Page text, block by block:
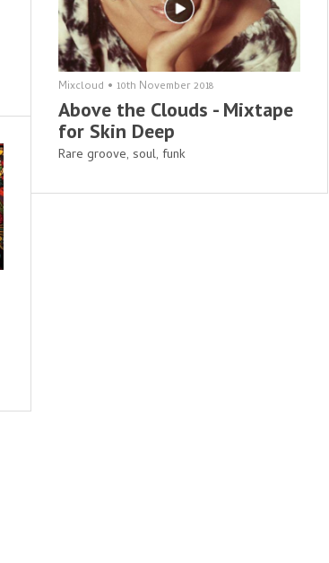
Mixcloud • 10th November 2018
Above the Clouds - Mixtape
for Skin Deep
Rare groove, soul, funk